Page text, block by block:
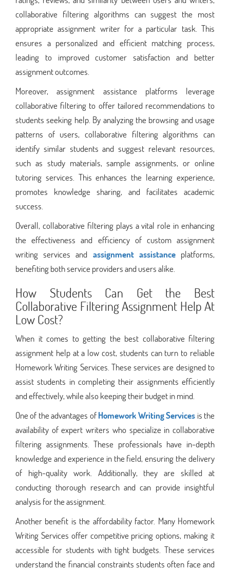
collaborative filtering algorithms can suggest the most
appropriate assignment writer for a particular task. This
ensures a personalized and efficient matching process,
leading to improved customer satisfaction and better
assignment outcomes.
Moreover, assignment assistance platforms leverage
collaborative filtering to offer tailored recommendations to
students seeking help. By analyzing the browsing and usage
patterns of users, collaborative filtering algorithms can
identify similar students and suggest relevant resources,
such as study materials, sample assignments, or online
tutoring services. This enhances the learning experience,
promotes knowledge sharing, and facilitates academic
success.
Overall, collaborative filtering plays a vital role in enhancing
the effectiveness and efficiency of custom assignment
writing services and assignment assistanceplatforms,
benefiting both service providers and users alike.
How Students Can Get the Best
Collaborative Filtering Assignment Help At
Low Cost?
When it comes to getting the best collaborative filtering
assignment help at a low cost, students can turn to reliable
Homework Writing Services. These services are designed to
assist students in completing their assignments efficiently
and effectively, while also keeping their budget in mind.
One of the advantages ofHomework Writing Services is the
availability of expert writers who specialize in collaborative
filtering assignments. These professionals have in-depth
knowledge and experience in the field, ensuring the delivery
of high-quality work. Additionally, they are skilled at
conducting thorough research and can provide insightful
analysis for the assignment.
Another benefit is the affordability factor. Many Homework
Writing Services offer competitive pricing options, making it
accessible for students with tight budgets. These services
understand the financial constraints students often face and